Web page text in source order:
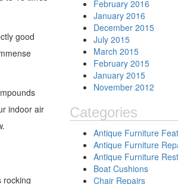
good
indoor air
rocking
February 2016
January 2016
December 2015
July 2015
March 2015
February 2015
January 2015
November 2012
Categories
Antique Furniture
Antique Furniture
Antique Furniture
Boat Cushions
Chair Repairs